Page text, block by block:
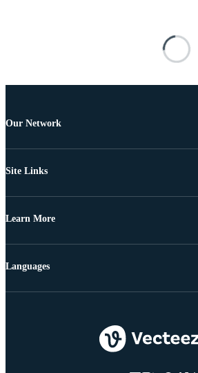
Our Network
Site Links
Learn More
Languages